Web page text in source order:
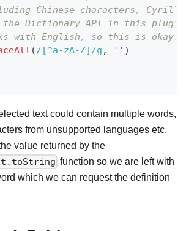
Chinese characters,
Dictionary API in this
with English, so this is okay.
(/ [^a-zA-Z] /g , '' )
text could contain multiple words,
from unsupported languages etc,
value returned by the
function so we are left with
which we can request the definition